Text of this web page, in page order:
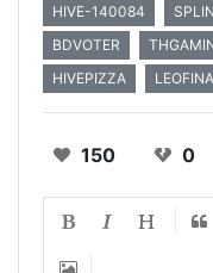
HIVE-140084
BDVOTER
HIVEPIZZA
150 0